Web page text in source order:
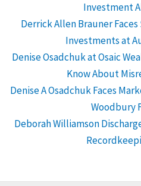
Investment
Derrick Allen Brauner
Investments at
Denise Osadchuk at Osaic
Know About
Denise A Osadchuk Faces
Woodbury
Deborah Williamson